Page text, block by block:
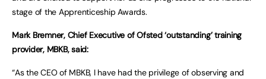
stage of the Apprenticeship Awards.
Mark Bremner, Chief Executive of Ofsted ‘outstanding’ training
provider, MBKB, said:
“As the CEO of MBKB, I have had the privilege of observing and